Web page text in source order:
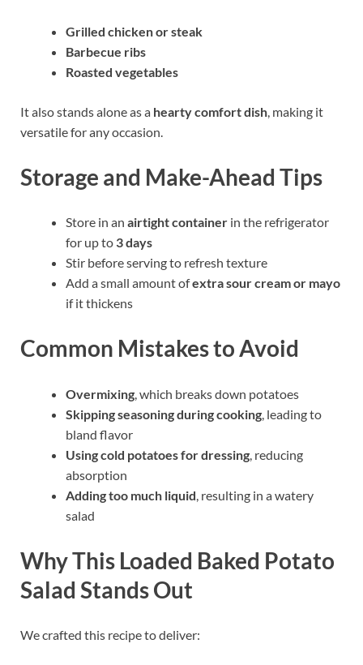
Grilled chicken or steak
Barbecue ribs
Roasted vegetables
It also stands alone as a hearty comfort dish, making it
versatile for any occasion.
Storage and Make-Ahead Tips
Store in an airtight container in the refrigerator
for up to 3 days
Stir before serving to refresh texture
Add a small amount ofextra sour cream or mayo
if it thickens
Common Mistakes to Avoid
Overmixing , which breaks down potatoes
Skipping seasoning during cooking , leading to
bland flavor
Using cold potatoes for dressing , reducing
absorption
Adding too much liquid , resulting in a watery
salad
Why This Loaded Baked Potato
Salad Stands Out
We crafted this recipe to deliver: